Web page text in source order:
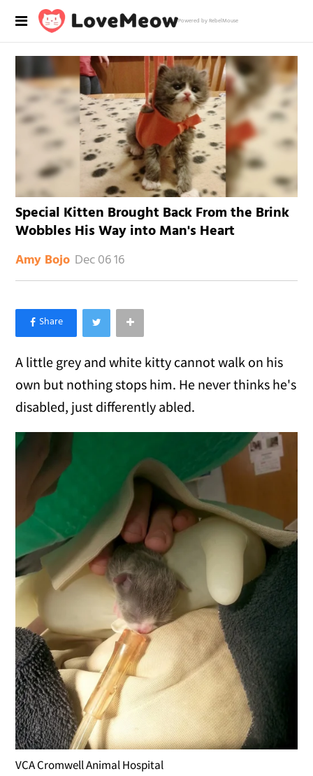
Powered by RebelMouse
Special Kitten Brought Back From the Brink
Wobbles His Way into Man's Heart
Amy Bojo Dec 06 16
×
Like Love Meow on Facebook
A little grey and white kitty cannot walk on his
own but nothing stops him. He never thinks he's
disabled, just differently abled.
VCA Cromwell Animal Hospital